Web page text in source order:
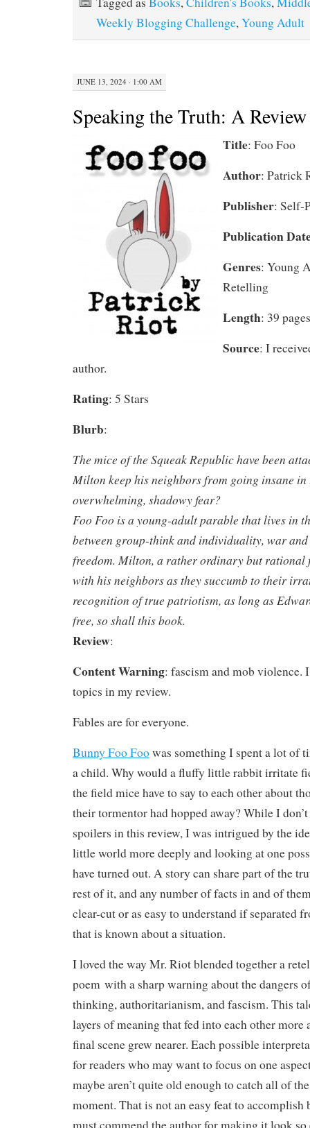
Weekly Blogging Challenge,Young Adult
JUNE 13, 2024 · 1:00 AM
Speaking the Truth: A
Title: Foo Foo
Author: Patrick
Publisher: Self-
Publication
Genres: Young
Retelling
Length: 39 pages
Source: I
author.
Rating: 5 Stars
Blurb:
The mice of the Squeak Republic have been
Milton keep his neighbors from going insane in
overwhelming, shadowy fear?
Foo Foo is a young-adult parable that lives in
between group-think and individuality, war
freedom. Milton, a rather ordinary but rational
with his neighbors as they succumb to their
recognition of true patriotism, as long as
free, so shall this book.
Review:
Content Warning: fascism and mob violence.
topics in my review.
Fables are for everyone.
Bunny Foo Foowas something I spent a lot of
a child. Why would a fluffy little rabbit irritate
the field mice have to say to each other about
their tormentor had hopped away? While I
spoilers in this review, I was intrigued by the
little world more deeply and looking at one
have turned out. A story can share part of the
rest of it, and any number of facts in and of
clear-cut or as easy to understand if separated
that is known about a situation.
I loved the way Mr. Riot blended together a
poem with a sharp warning about the dangers
thinking, authoritarianism, and fascism. This
layers of meaning that fed into each other more
final scene grew nearer. Each possible
for readers who may want to focus on one
maybe aren’t quite old enough to catch all of
moment. That is not an easy feat to accomplish
must commend the author for making it look